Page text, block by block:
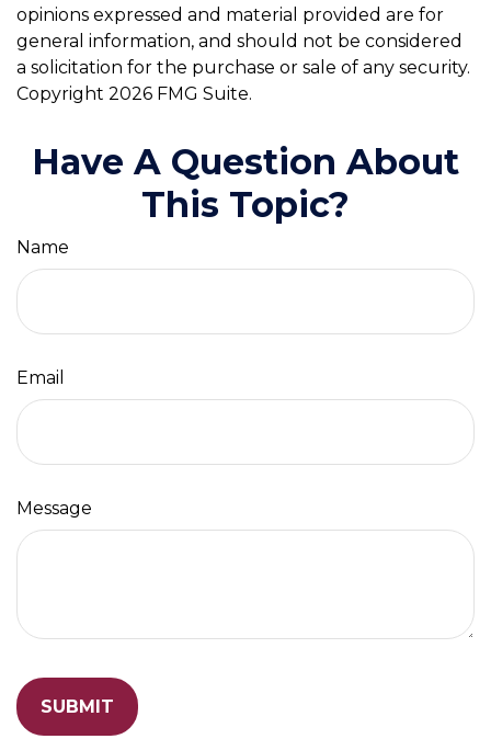
opinions expressed and material provided are for
general information, and should not be considered
a solicitation for the purchase or sale of any security.
Copyright 2026 FMG Suite.
Have A Question About
This Topic?
Name
Email
Message